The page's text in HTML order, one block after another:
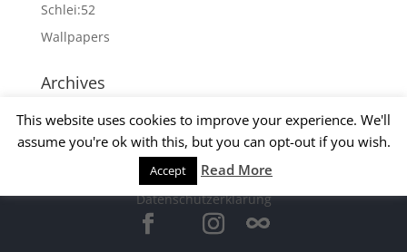
Schlei:52
Wallpapers
Archives
© 2015 Matthias Kirsch -Impressum
Datenschutzerklärung
This website uses cookies to improve your experience. We'll
assume you're ok with this, but you can opt-out if you wish.
Accept Read More